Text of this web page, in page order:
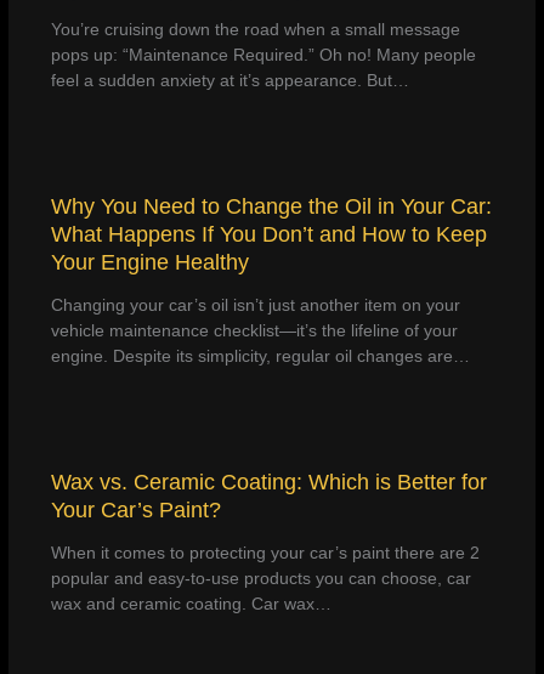
You’re cruising down the road when a small message
pops up: “Maintenance Required.” Oh no! Many people
feel a sudden anxiety at it’s appearance. But…
Why You Need to Change the Oil in Your Car:
What Happens If You Don’t and How to Keep
Your Engine Healthy
Changing your car’s oil isn’t just another item on your
vehicle maintenance checklist—it’s the lifeline of your
engine. Despite its simplicity, regular oil changes are…
Wax vs. Ceramic Coating: Which is Better for
Your Car’s Paint?
When it comes to protecting your car’s paint there are 2
popular and easy-to-use products you can choose, car
wax and ceramic coating. Car wax…